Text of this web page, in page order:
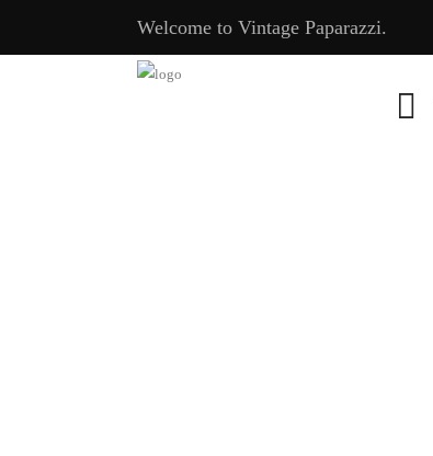
Welcome to Vintage Paparazzi.